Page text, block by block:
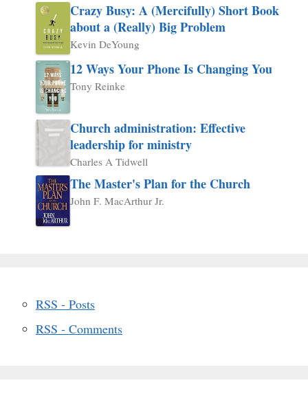
Crazy Busy: A (Mercifully) Short Book
about a (Really) Big Problem
Kevin DeYoung
12 Ways Your Phone Is Changing You
Tony Reinke
Church administration: Effective
leadership for ministry
Charles A Tidwell
The Master's Plan for the Church
John F. MacArthur Jr.
RSS - Posts
RSS - Comments